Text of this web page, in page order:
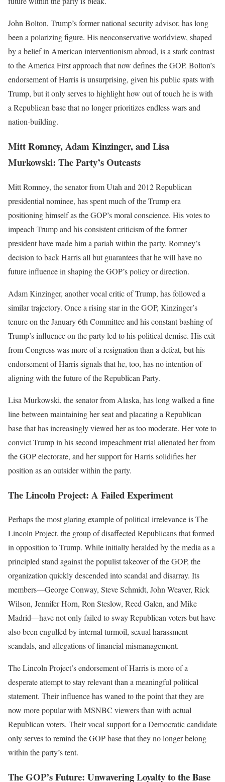
John Bolton, Trump’s former national security advisor, has long
been a polarizing figure. His neoconservative worldview, shaped
by a belief in American interventionism abroad, is a stark contrast
to the America First approach that now defines the GOP. Bolton’s
endorsement of Harris is unsurprising, given his public spats with
Trump, but it only serves to highlight how out of touch he is with
a Republican base that no longer prioritizes endless wars and
nation-building.
Mitt Romney, Adam Kinzinger, and Lisa
Murkowski: The Party’s Outcasts
Mitt Romney, the senator from Utah and 2012 Republican
presidential nominee, has spent much of the Trump era
positioning himself as the GOP’s moral conscience. His votes to
impeach Trump and his consistent criticism of the former
president have made him a pariah within the party. Romney’s
decision to back Harris all but guarantees that he will have no
future influence in shaping the GOP’s policy or direction.
Adam Kinzinger, another vocal critic of Trump, has followed a
similar trajectory. Once a rising star in the GOP, Kinzinger’s
tenure on the January 6th Committee and his constant bashing of
Trump’s influence on the party led to his political demise. His exit
from Congress was more of a resignation than a defeat, but his
endorsement of Harris signals that he, too, has no intention of
aligning with the future of the Republican Party.
Lisa Murkowski, the senator from Alaska, has long walked a fine
line between maintaining her seat and placating a Republican
base that has increasingly viewed her as too moderate. Her vote to
convict Trump in his second impeachment trial alienated her from
the GOP electorate, and her support for Harris solidifies her
position as an outsider within the party.
The Lincoln Project: A Failed Experiment
Perhaps the most glaring example of political irrelevance is The
Lincoln Project, the group of disaffected Republicans that formed
in opposition to Trump. While initially heralded by the media as a
principled stand against the populist takeover of the GOP, the
organization quickly descended into scandal and disarray. Its
members—George Conway, Steve Schmidt, John Weaver, Rick
Wilson, Jennifer Horn, Ron Steslow, Reed Galen, and Mike
Madrid—have not only failed to sway Republican voters but have
also been engulfed by internal turmoil, sexual harassment
scandals, and allegations of financial mismanagement.
The Lincoln Project’s endorsement of Harris is more of a
desperate attempt to stay relevant than a meaningful political
statement. Their influence has waned to the point that they are
now more popular with MSNBC viewers than with actual
Republican voters. Their vocal support for a Democratic candidate
only serves to remind the GOP base that they no longer belong
within the party’s tent.
The GOP’s Future: Unwavering Loyalty to the Base